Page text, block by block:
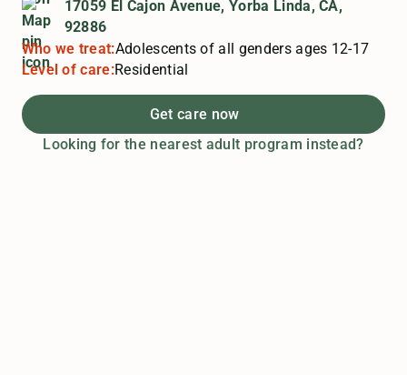
17059 El Cajon Avenue, Yorba Linda, CA,
92886
Who we treat:Adolescents of all genders ages 12-17
Level of care:Residential
Get care now
Looking for the nearest adult program instead?